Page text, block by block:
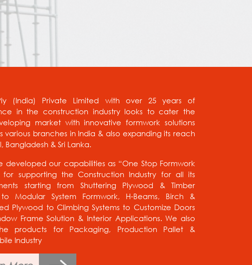
(India) Private Limited with over 25 years of
in the construction industry looks to cater the
market with innovative formwork solutions
various branches in India & also expanding its reach
Bangladesh & Sri Lanka.
developed our capabilities as “One Stop Formwork
for supporting the Construction Industry for all its
starting from Shuttering Plywood & Timber
to Modular System Formwork, H-Beams, Birch &
Plywood to Climbing Systems to Customize Doors
Frame Solution & Interior Applications. We also
products for Packaging, Production Pallet &
Industry